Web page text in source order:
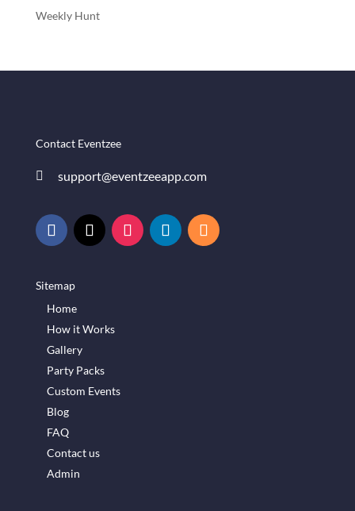
Weekly Hunt
Contact Eventzee
 support@eventzeeapp.com
Sitemap
Home
How it Works
Gallery
Party Packs
Custom Events
Blog
FAQ
Contact us
Admin